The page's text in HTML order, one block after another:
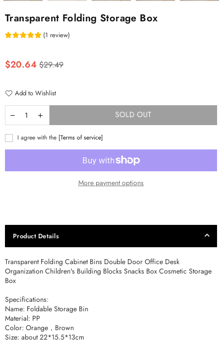
Transparent Folding Storage Box
(1 review)
Regular
price
$20.64 $29.49
Add to Wishlist
SOLD OUT
I agree with the [Terms of service]
More payment options
Product Details
Transparent Folding Cabinet Bins Double Door Office Desk
Organization Children's Building Blocks Snacks Box Cosmetic Storage
Box
Specifications:
Name: Foldable Storage Bin
Material: PP
Color: Orange，Brown
Size: about 22*15.5*13cm